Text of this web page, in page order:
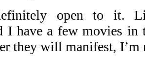
open to it.
I have a few movies in
they will manifest, I’m